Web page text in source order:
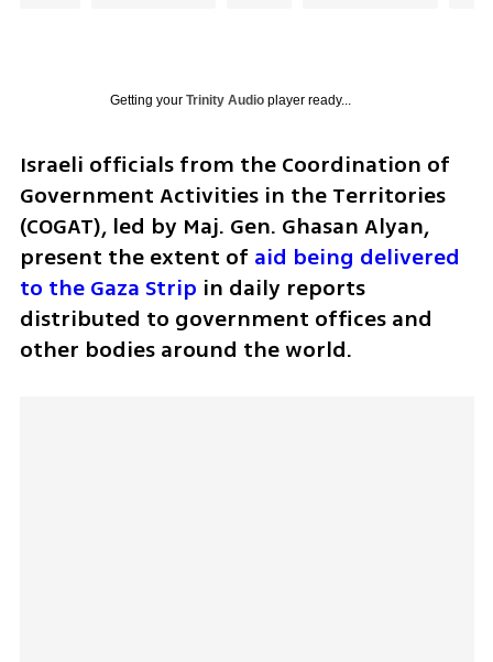
Getting your Trinity Audioplayer ready...
Israeli officials from the Coordination of
Government Activities in the Territories
(COGAT), led by Maj. Gen. Ghasan Alyan,
present the extent of aid being delivered
to the Gaza Strip in daily reports
distributed to government offices and
other bodies around the world.